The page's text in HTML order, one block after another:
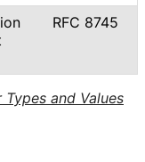
Types and Values
RFC 8745